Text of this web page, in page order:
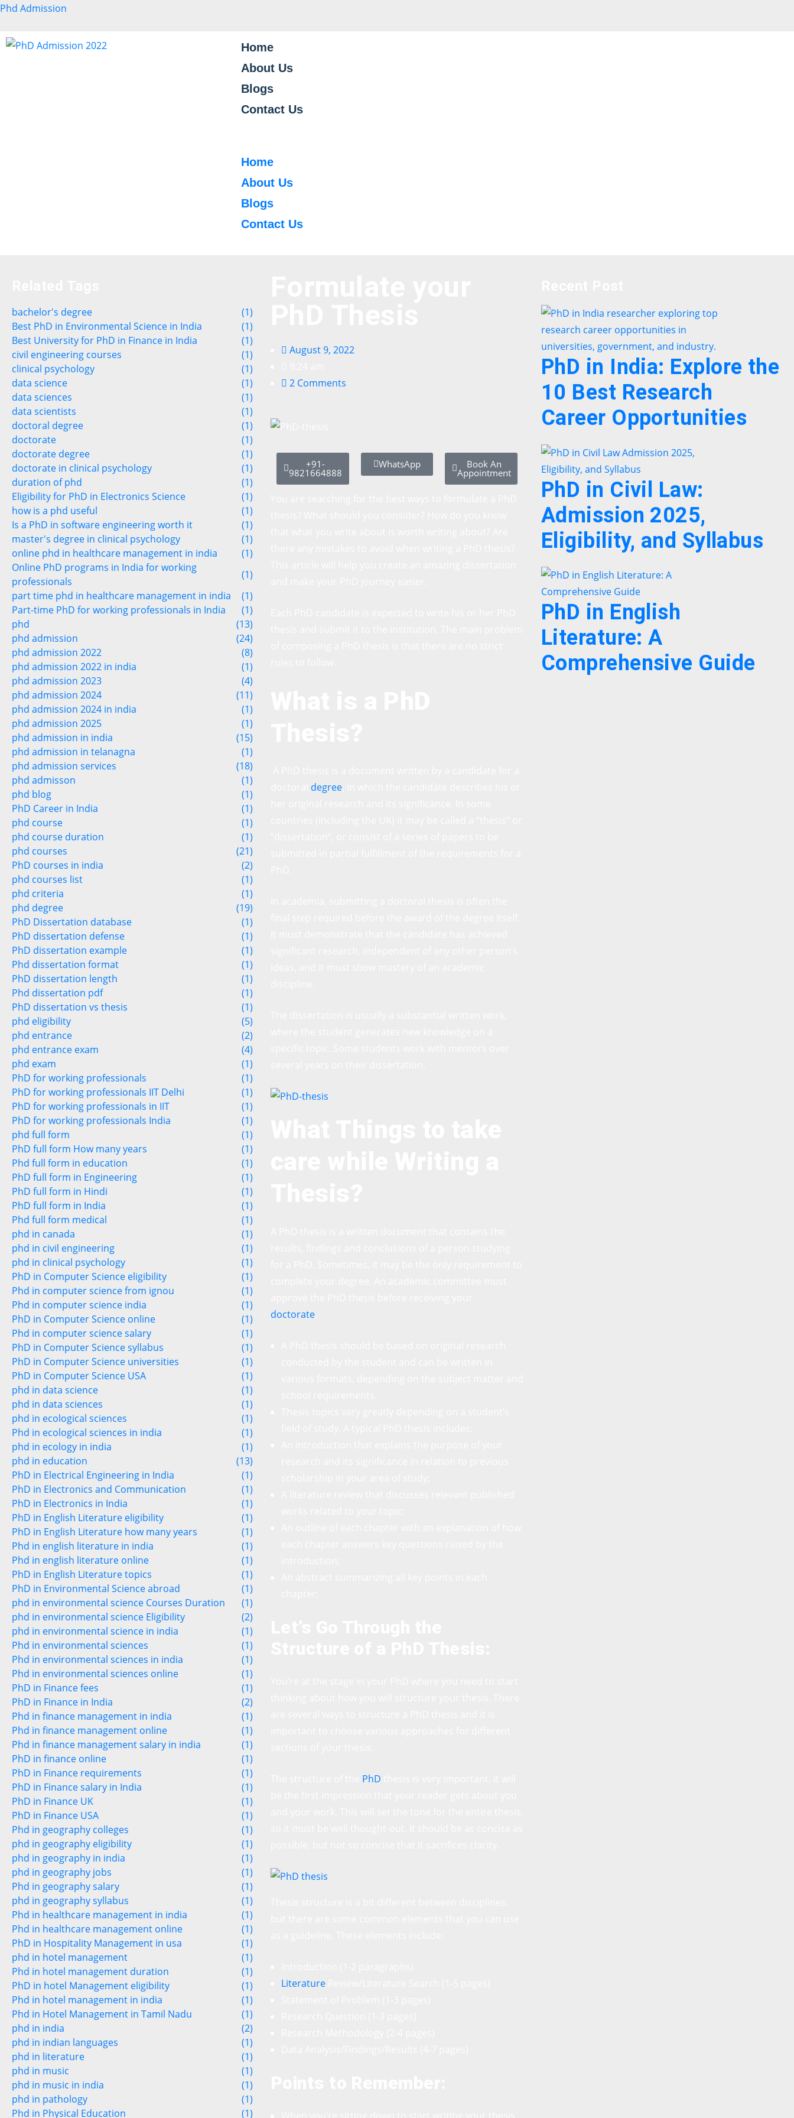
Phd Admission
Home
About Us
Blogs
Contact Us
Home
About Us
Blogs
Contact Us
bachelor's degree
(1)
Best PhD in Environmental Science in India
(1)
Best University for PhD in Finance in India
(1)
civil engineering courses
(1)
clinical psychology
(1)
data science
(1)
data sciences
(1)
data scientists
(1)
doctoral degree
(1)
doctorate
(1)
doctorate degree
(1)
doctorate in clinical psychology
(1)
duration of phd
(1)
Eligibility for PhD in Electronics Science
(1)
how is a phd useful
(1)
Is a PhD in software engineering worth it
(1)
master's degree in clinical psychology
(1)
online phd in healthcare management in india
(1)
Online PhD programs in India for working
professionals
(1)
part time phd in healthcare management in india
(1)
Part-time PhD for working professionals in India
(1)
phd
(13)
phd admission
(24)
phd admission 2022
(8)
phd admission 2022 in india
(1)
phd admission 2023
(4)
phd admission 2024
(11)
phd admission 2024 in india
(1)
phd admission 2025
(1)
phd admission in india
(15)
phd admission in telanagna
(1)
phd admission services
(18)
phd admisson
(1)
phd blog
(1)
PhD Career in India
(1)
phd course
(1)
phd course duration
(1)
phd courses
(21)
PhD courses in india
(2)
phd courses list
(1)
phd criteria
(1)
phd degree
(19)
PhD Dissertation database
(1)
PhD dissertation defense
(1)
PhD dissertation example
(1)
Phd dissertation format
(1)
PhD dissertation length
(1)
Phd dissertation pdf
(1)
PhD dissertation vs thesis
(1)
phd eligibility
(5)
phd entrance
(2)
phd entrance exam
(4)
phd exam
(1)
PhD for working professionals
(1)
PhD for working professionals IIT Delhi
(1)
PhD for working professionals in IIT
(1)
PhD for working professionals India
(1)
phd full form
(1)
PhD full form How many years
(1)
Phd full form in education
(1)
PhD full form in Engineering
(1)
PhD full form in Hindi
(1)
PhD full form in India
(1)
Phd full form medical
(1)
phd in canada
(1)
phd in civil engineering
(1)
phd in clinical psychology
(1)
PhD in Computer Science eligibility
(1)
Phd in computer science from ignou
(1)
Phd in computer science india
(1)
PhD in Computer Science online
(1)
Phd in computer science salary
(1)
PhD in Computer Science syllabus
(1)
PhD in Computer Science universities
(1)
PhD in Computer Science USA
(1)
phd in data science
(1)
phd in data sciences
(1)
phd in ecological sciences
(1)
Phd in ecological sciences in india
(1)
phd in ecology in india
(1)
phd in education
(13)
PhD in Electrical Engineering in India
(1)
PhD in Electronics and Communication
(1)
PhD in Electronics in India
(1)
PhD in English Literature eligibility
(1)
PhD in English Literature how many years
(1)
Phd in english literature in india
(1)
Phd in english literature online
(1)
PhD in English Literature topics
(1)
PhD in Environmental Science abroad
(1)
phd in environmental science Courses Duration
(1)
phd in environmental science Eligibility
(2)
phd in environmental science in india
(1)
Phd in environmental sciences
(1)
Phd in environmental sciences in india
(1)
Phd in environmental sciences online
(1)
PhD in Finance fees
(1)
PhD in Finance in India
(2)
Phd in finance management in india
(1)
Phd in finance management online
(1)
Phd in finance management salary in india
(1)
PhD in finance online
(1)
PhD in Finance requirements
(1)
PhD in Finance salary in India
(1)
PhD in Finance UK
(1)
PhD in Finance USA
(1)
Phd in geography colleges
(1)
phd in geography eligibility
(1)
phd in geography in india
(1)
phd in geography jobs
(1)
Phd in geography salary
(1)
phd in geography syllabus
(1)
Phd in healthcare management in india
(1)
Phd in healthcare management online
(1)
PhD in Hospitality Management in usa
(1)
phd in hotel management
(1)
Phd in hotel management duration
(1)
PhD in hotel Management eligibility
(1)
Phd in hotel management in india
(1)
Phd in Hotel Management in Tamil Nadu
(1)
phd in india
(2)
phd in indian languages
(1)
phd in literature
(1)
phd in music
(1)
phd in music in india
(1)
phd in pathology
(1)
Phd in Physical Education
(1)
August 9, 2022
2 Comments
+91-
9821664888
WhatsApp Book An
Appointment
degree, in which the candidate describes his or
doctorate.
PhD
LiteratureReview/Literature Search (1-5 pages)
PhD in India: Explore the
10 Best Research
Career Opportunities
PhD in Civil Law:
Admission 2025,
Eligibility, and Syllabus
PhD in English
Literature: A
Comprehensive Guide